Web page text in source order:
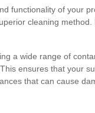
functionality of your
cleaning method.
a wide range of
ensures that your
that can cause